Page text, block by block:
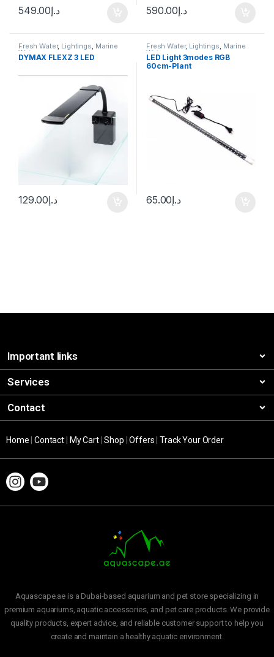
د.إ549.00 د.إ590.00
Fresh Water, Lightings, Marine
Water
DYMAX FLEXZ 3 LED
د.إ129.00
Fresh Water, Lightings, Marine
Water
LED Light 3modes RGB
60cm-Plant
د.إ65.00
Important links
Services
Contact
Home |Contact My Cart|Shop |Offers |Track Your Order
Aquascape.ae is a Dubai-based aquarium and pet store specializing in
premium aquariums, aquatic accessories, and pet care products. We provide
quality products, expert advice, and reliable customer support to help you
create and maintain a healthy aquatic environment.